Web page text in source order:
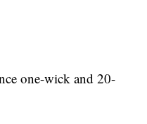
one-wick and 20-